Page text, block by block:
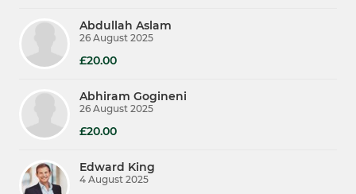
Abdullah Aslam
26 August 2025
£20.00
Abhiram Gogineni
26 August 2025
£20.00
Edward King
4 August 2025